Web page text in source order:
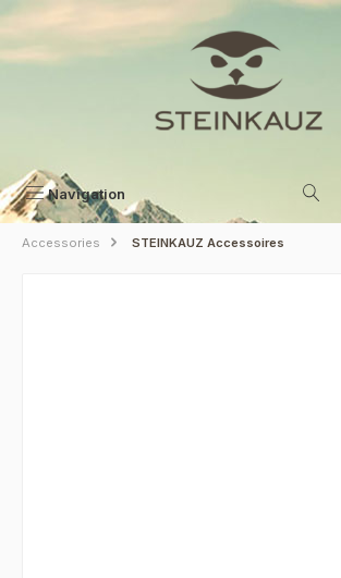
Skip to main content
Navigation
Accessories STEINKAUZ Accessoires